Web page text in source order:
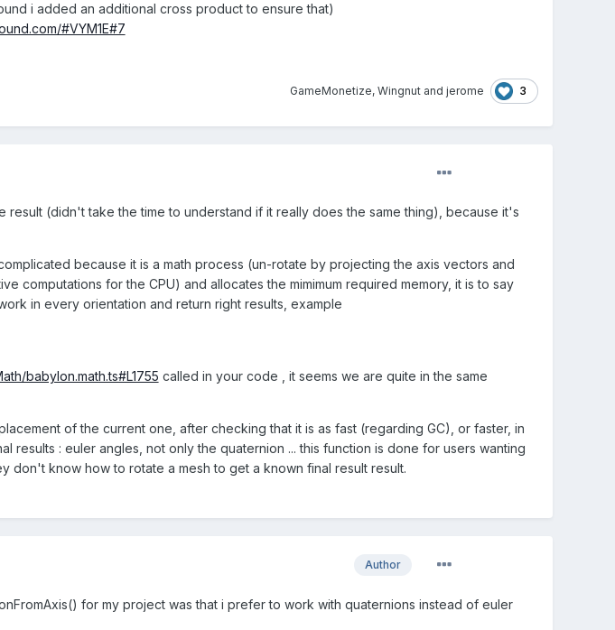
i added an additional cross product to ensure that)
#VYM1E#7
GameMonetize, Wingnutand jerome 3
result (didn't take the time to understand if it really does the same thing), because it's
because it is a math process (un-rotate by projecting the axis vectors and
computations for the CPU) and allocates the mimimum required memory, it is to say
in every orientation and return right results, example
babylon.math.ts#L1755 called in your code , it seems we are quite in the same
of the current one, after checking that it is as fast (regarding GC), or faster, in
results : euler angles, not only the quaternion ... this function is done for users wanting
don't know how to rotate a mesh to get a known final result result.
Author
() for my project was that i prefer to work with quaternions instead of euler